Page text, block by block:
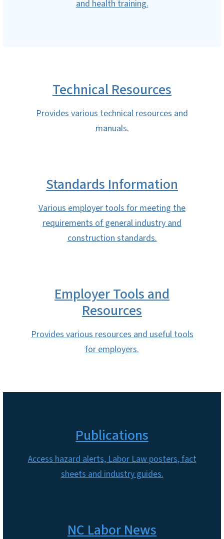
and health training.
Technical Resources
Provides various technical resources and
manuals.
Standards Information
Various employer tools for meeting the
requirements of general industry and
construction standards.
Employer Tools and
Resources
Provides various resources and useful tools
for employers.
Publications
Access hazard alerts, Labor Law posters, fact
sheets and industry guides.
NC Labor News